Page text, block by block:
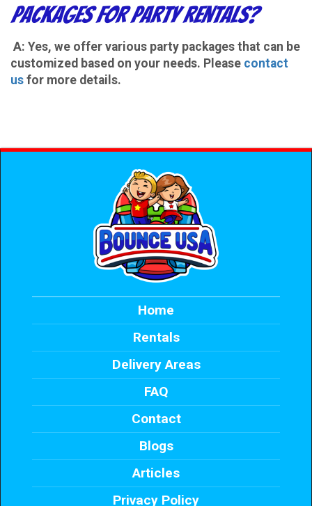
packages for party rentals?
A: Yes, we offer various party packages that can be
customized based on your needs. Please contact
us for more details.
Home
Rentals
Delivery Areas
FAQ
Contact
Blogs
Articles
Privacy Policy